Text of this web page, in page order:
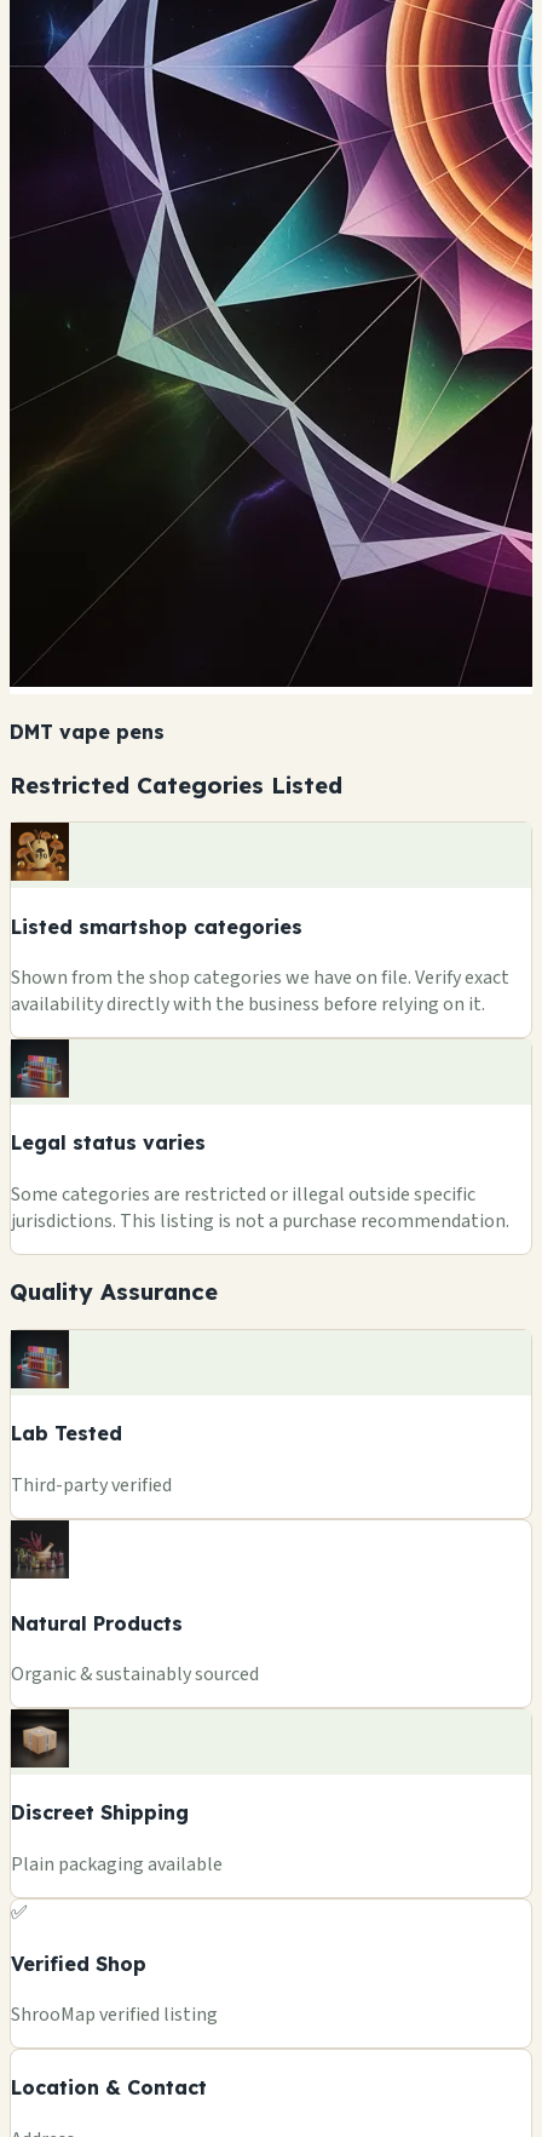
DMT vape pens
Restricted Categories Listed
Listed smartshop categories
Shown from the shop categories we have on file. Verify exact
availability directly with the business before relying on it.
Legal status varies
Some categories are restricted or illegal outside specific
jurisdictions. This listing is not a purchase recommendation.
Quality Assurance
Lab Tested
Third-party verified
Natural Products
Organic & sustainably sourced
Discreet Shipping
Plain packaging available
✅
Verified Shop
ShrooMap verified listing
Location & Contact
−